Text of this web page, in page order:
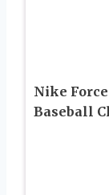
Nike
Baseball